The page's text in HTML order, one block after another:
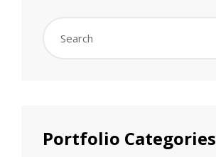
Search
Portfolio Categories